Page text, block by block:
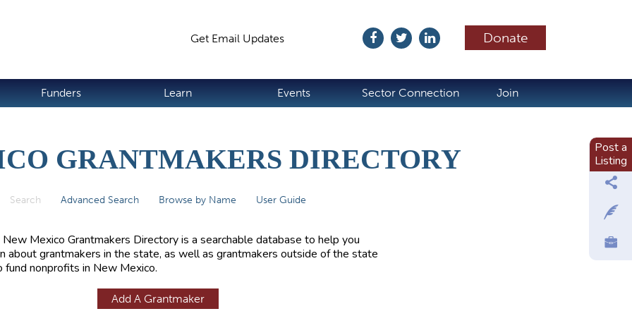
Donate
Get Email Updates
Funders Learn Events Sector Connection Join
GRANTMAKERS DIRECTORY
Search (active tab)
Advanced Search Browse by Name User Guide
New Mexico Grantmakers Directory is a searchable database to help you
about grantmakers in the state, as well as grantmakers outside of the state
fund nonprofits in New Mexico.
Add A Grantmaker
Post a
Listing